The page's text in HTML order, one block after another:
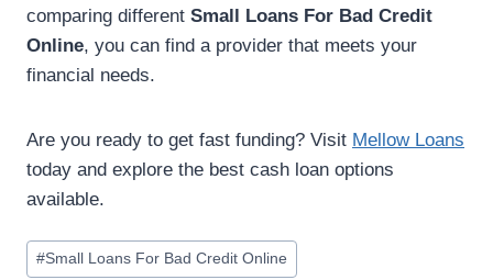
comparing different Small Loans For Bad Credit
Online, you can find a provider that meets your
financial needs.
Are you ready to get fast funding? Visit Mellow Loans
today and explore the best cash loan options
available.
#Small Loans For Bad Credit Online